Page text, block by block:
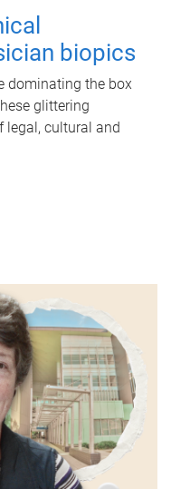
biopics
dominating the box
glittering
legal, cultural and